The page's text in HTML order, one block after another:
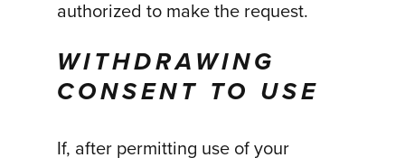
authorized to make the request.
WITHDRAWING
CONSENT TO USE
If, after permitting use of your